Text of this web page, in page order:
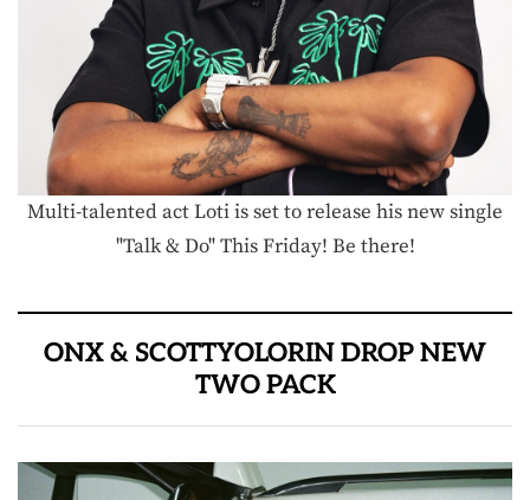
Multi-talented act Loti is set to release his new single
"Talk & Do" This Friday! Be there!
ONX & SCOTTYOLORIN DROP NEW
TWO PACK